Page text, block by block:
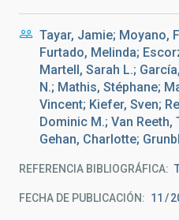
Tayar, Jamie; Moyano,
Furtado, Melinda;
Martell, Sarah L.;
N.; Mathis, Stéphane;
Vincent; Kiefer, Sven;
Dominic M.; Van Reeth,
Gehan, Charlotte;
REFERENCIA BIBLIOGRÁFICA
FECHA DE PUBLICACIÓN: 11